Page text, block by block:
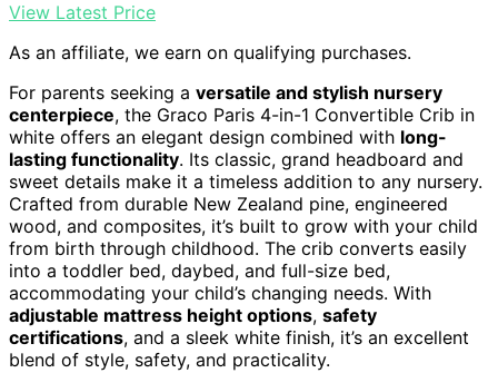
View Latest Price
As an affiliate, we earn on qualifying purchases.
For parents seeking a versatile and stylish nursery
centerpiece, the Graco Paris 4-in-1 Convertible Crib in
white offers an elegant design combined with long-
lasting functionality. Its classic, grand headboard and
sweet details make it a timeless addition to any nursery.
Crafted from durable New Zealand pine, engineered
wood, and composites, it’s built to grow with your child
from birth through childhood. The crib converts easily
into a toddler bed, daybed, and full-size bed,
accommodating your child’s changing needs. With
adjustable mattress height options, safety
certifications, and a sleek white finish, it’s an excellent
blend of style, safety, and practicality.